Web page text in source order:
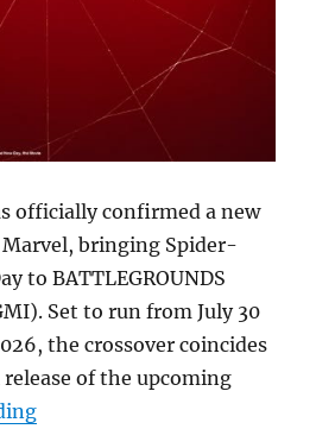
officially confirmed a new
bringing Spider-
to BATTLEGROUNDS
Set to run from July 30
the crossover coincides
of the upcoming
“BGMI 4.5 update to bring